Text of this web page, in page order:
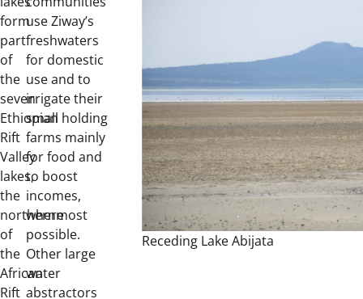
form
part
of
the
seven
Ethiopian
Rift
Valley
lakes,
the
northernmost
of
the
African
Rift
use Ziway’s
freshwaters
for domestic
use and to
irrigate their
small holding
farms mainly
for food and
to boost
incomes,
where
possible.
Other large
water
abstractors
Receding Lake Abijata